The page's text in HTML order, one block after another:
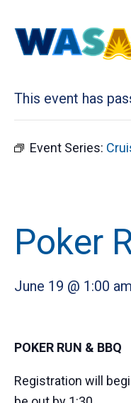
« All Events
This event has
Event Series:
Poker
June 19 @ 1:00 am
POKER RUN & BBQ
Registration will